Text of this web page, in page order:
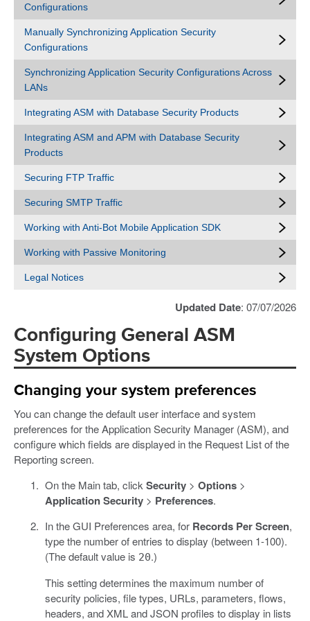
Configurations
Manually Synchronizing Application Security
Configurations
Synchronizing Application Security Configurations Across
LANs
Integrating ASM with Database Security Products
Integrating ASM and APM with Database Security
Products
Securing FTP Traffic
Securing SMTP Traffic
Working with Anti-Bot Mobile Application SDK
Working with Passive Monitoring
Legal Notices
Updated Date: 07/07/2026
Configuring General ASM
System Options
Changing your system preferences
You can change the default user interface and system
preferences for the Application Security Manager (ASM), and
configure which fields are displayed in the Request List of the
Reporting screen.
On the Main tab, click Security> Options>
Application Security> Preferences.
In the GUI Preferences area, for Records Per Screen,
type the number of entries to display (between 1-100).
(The default value is 20.)
This setting determines the maximum number of
security policies, file types, URLs, parameters, flows,
headers, and XML and JSON profiles to display in lists